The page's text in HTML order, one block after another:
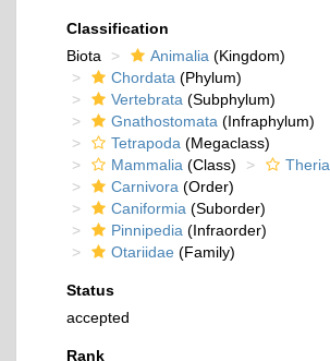
Classification
Biota
Animalia (Kingdom)
Chordata (Phylum)
Vertebrata (Subphylum)
Gnathostomata (Infraphylum)
Tetrapoda (Megaclass)
Mammalia (Class) Theria
Carnivora (Order)
Caniformia (Suborder)
Pinnipedia (Infraorder)
Otariidae (Family)
Status
accepted
Rank